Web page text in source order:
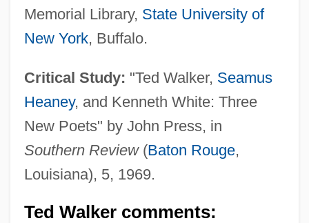
Memorial Library, State University of
New York, Buffalo.
Critical Study: "Ted Walker, Seamus
Heaney, and Kenneth White: Three
New Poets" by John Press, in
Southern Review(Baton Rouge,
Louisiana), 5, 1969.
Ted Walker comments: